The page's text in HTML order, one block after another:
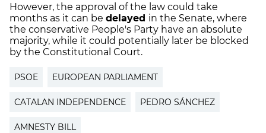
However, the approval of the law could take
months as it can be delayed in the Senate, where
the conservative People's Party have an absolute
majority, while it could potentially later be blocked
by the Constitutional Court.
PSOE EUROPEAN PARLIAMENT
CATALAN INDEPENDENCE PEDRO SÁNCHEZ
AMNESTY BILL